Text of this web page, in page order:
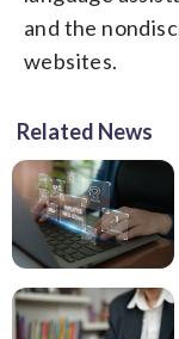
and the
websites.
Related News